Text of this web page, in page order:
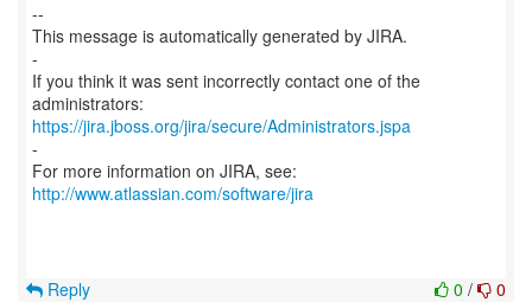
--
This message is automatically generated by JIRA.
-
If you think it was sent incorrectly contact one of the
https://jira.jboss.org/jira/secure/Administrators.jspa
-
For more information on JIRA, see:
http://www.atlassian.com/software/jira
0 / 0
Reply